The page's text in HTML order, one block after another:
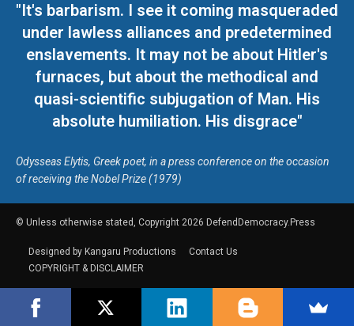
"It's barbarism. I see it coming masqueraded
under lawless alliances and predetermined
enslavements. It may not be about Hitler's
furnaces, but about the methodical and
quasi-scientific subjugation of Man. His
absolute humiliation. His disgrace"
Odysseas Elytis, Greek poet, in a press conference on the occasion
of receiving the Nobel Prize (1979)
© Unless otherwise stated, Copyright 2026 DefendDemocracy.Press
Designed by Kangaru Productions
Contact Us
COPYRIGHT & DISCLAIMER